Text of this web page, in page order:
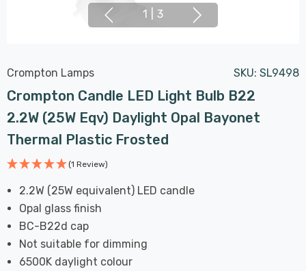
1 3
Crompton Lamps SKU: SL9498
Crompton Candle LED Light Bulb B22
2.2W (25W Eqv) Daylight Opal Bayonet
Thermal Plastic Frosted
(1 Review)
2.2W (25W equivalent) LED candle
Opal glass finish
BC-B22d cap
Not suitable for dimming
6500K daylight colour